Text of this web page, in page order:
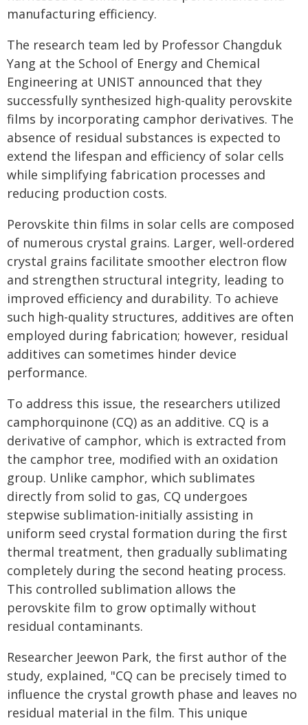
manufacturing efficiency.
The research team led by Professor Changduk
Yang at the School of Energy and Chemical
Engineering at UNIST announced that they
successfully synthesized high-quality perovskite
films by incorporating camphor derivatives. The
absence of residual substances is expected to
extend the lifespan and efficiency of solar cells
while simplifying fabrication processes and
reducing production costs.
Perovskite thin films in solar cells are composed
of numerous crystal grains. Larger, well-ordered
crystal grains facilitate smoother electron flow
and strengthen structural integrity, leading to
improved efficiency and durability. To achieve
such high-quality structures, additives are often
employed during fabrication; however, residual
additives can sometimes hinder device
performance.
To address this issue, the researchers utilized
camphorquinone (CQ) as an additive. CQ is a
derivative of camphor, which is extracted from
the camphor tree, modified with an oxidation
group. Unlike camphor, which sublimates
directly from solid to gas, CQ undergoes
stepwise sublimation-initially assisting in
uniform seed crystal formation during the first
thermal treatment, then gradually sublimating
completely during the second heating process.
This controlled sublimation allows the
perovskite film to grow optimally without
residual contaminants.
Researcher Jeewon Park, the first author of the
study, explained, "CQ can be precisely timed to
influence the crystal growth phase and leaves no
residual material in the film. This unique